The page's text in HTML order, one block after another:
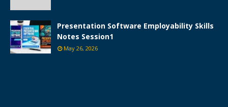
Presentation Software Employability Skills
Notes Session1
May 26, 2026